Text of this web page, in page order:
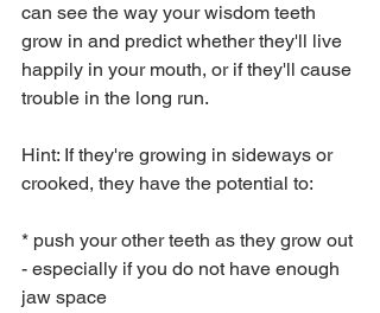
can see the way your wisdom teeth
grow in and predict whether they'll live
happily in your mouth, or if they'll cause
trouble in the long run.
Hint: If they're growing in sideways or
crooked, they have the potential to:
* push your other teeth as they grow out
- especially if you do not have enough
jaw space